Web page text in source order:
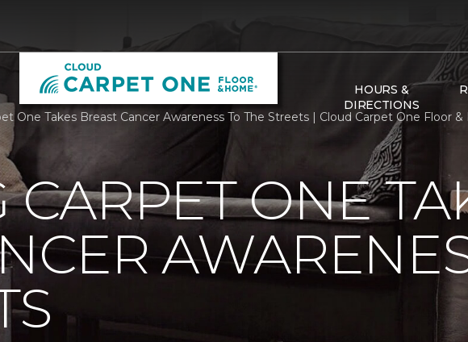
HOURS &
DIRECTIONS
One Takes Breast Cancer Awareness To The Streets | Cloud Carpet One Floor
CARPET ONE